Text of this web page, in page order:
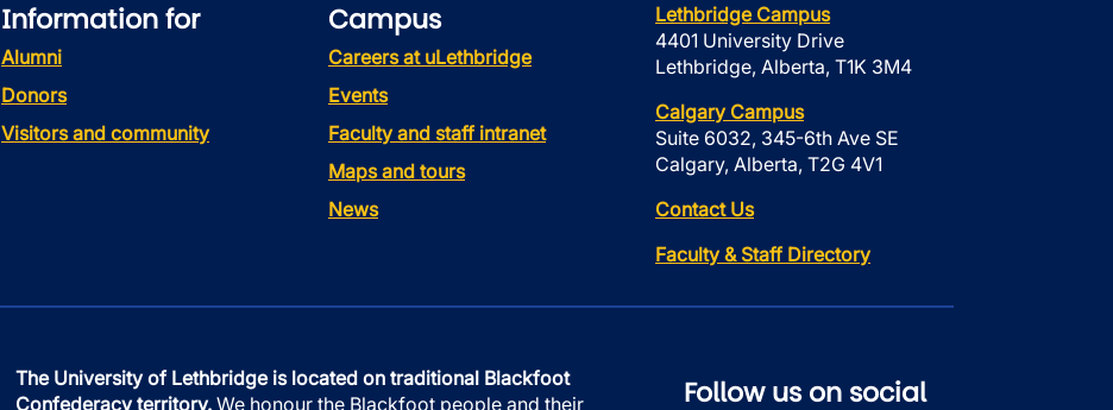
Information for
Alumni
Donors
Visitors and community
Campus
Careers at uLethbridge
Events
Faculty and staff intranet
Maps and tours
News
Lethbridge Campus
4401 University Drive
Lethbridge, Alberta, T1K 3M4
Calgary Campus
Suite 6032, 345-6th Ave SE
Calgary, Alberta, T2G 4V1
Contact Us
Faculty & Staff Directory
The University of Lethbridge is located on traditional Blackfoot
Confederacy territory. We honour the Blackfoot people and their
Follow us on social